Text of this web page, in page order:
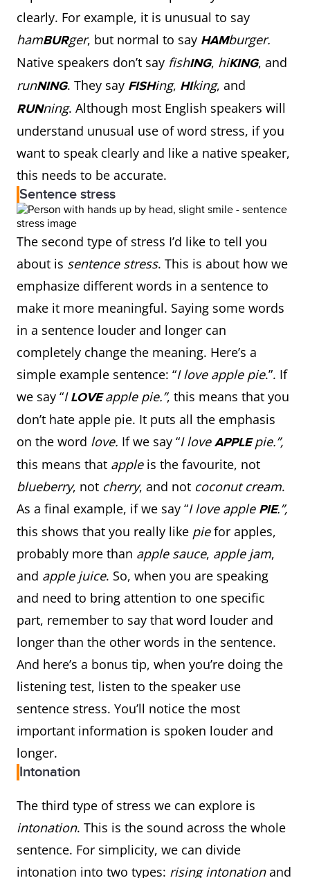
clearly. For example, it is unusual to say
hamBURger, but normal to say HAMburger.
Native speakers don’t say fishING, hiKING, and
runNING. They say FISHing, HIking, and
RUNning. Although most English speakers will
understand unusual use of word stress, if you
want to speak clearly and like a native speaker,
this needs to be accurate.
Sentence stress
The second type of stress I’d like to tell you
about is sentence stress. This is about how we
emphasize different words in a sentence to
make it more meaningful. Saying some words
in a sentence louder and longer can
completely change the meaning. Here’s a
simple example sentence: “I love apple pie.”. If
we say “ILOVEapple pie.”, this means that you
don’t hate apple pie. It puts all the emphasis
on the word love. If we say “I loveAPPLEpie.”,
this means that appleis the favourite, not
blueberry, not cherry, and not coconut cream.
As a final example, if we say “I love apple PIE.”,
this shows that you really like piefor apples,
probably more than apple sauce, apple jam,
and apple juice. So, when you are speaking
and need to bring attention to one specific
part, remember to say that word louder and
longer than the other words in the sentence.
And here’s a bonus tip, when you’re doing the
listening test, listen to the speaker use
sentence stress. You’ll notice the most
important information is spoken louder and
longer.
Intonation
The third type of stress we can explore is
intonation. This is the sound across the whole
sentence. For simplicity, we can divide
intonation into two types: rising intonationand